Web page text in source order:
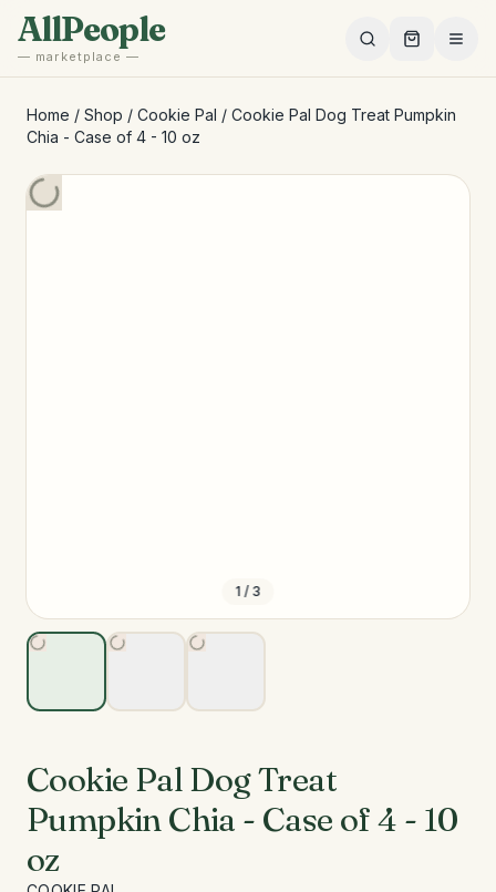
Skip to main content
AllPeople
— marketplace —
Home / Shop / Cookie Pal / Cookie Pal Dog Treat Pumpkin
Chia - Case of 4 - 10 oz
1 / 3
Cookie Pal Dog Treat
Pumpkin Chia - Case of 4 - 10
oz